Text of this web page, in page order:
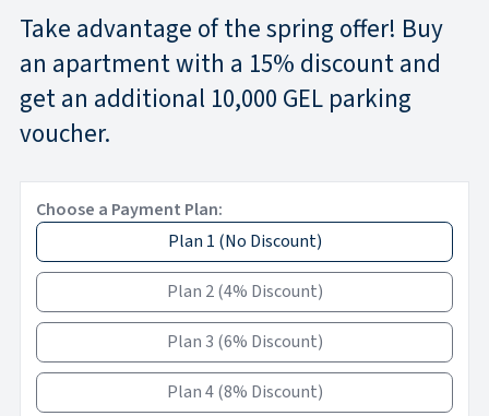
Take advantage of the spring offer! Buy
an apartment with a 15% discount and
get an additional 10,000 GEL parking
voucher.
Choose a Payment Plan:
Plan 1 (No Discount)
Plan 2 (4% Discount)
Plan 3 (6% Discount)
Plan 4 (8% Discount)